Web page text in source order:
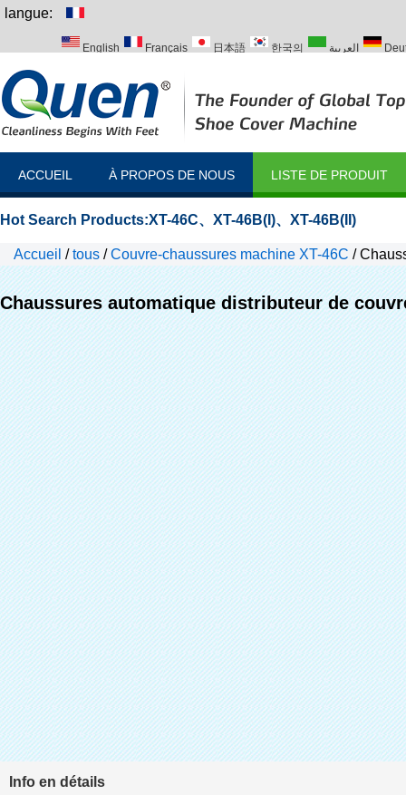
langue:
English Français 日本語 한국의 العربية
ACCUEIL À PROPOS DE NOUS LISTE DE PRODUIT
Hot Search Products:XT-46C、 XT-46B(I)、 XT-46B(II)
Accueil /tous /Couvre-chaussures machine XT-46C /
Chaussures automatique distributeur de
Info en détails